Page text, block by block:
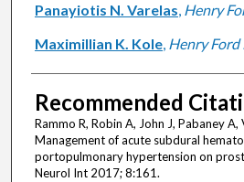
Panayiotis N. Varelas, Henry
Maximillian K. Kole, Henry Ford
Recommended
Rammo R, Robin A, John J, Pabaney A,
Management of acute subdural
portopulmonary hypertension on
Neurol Int 2017; 8:161.